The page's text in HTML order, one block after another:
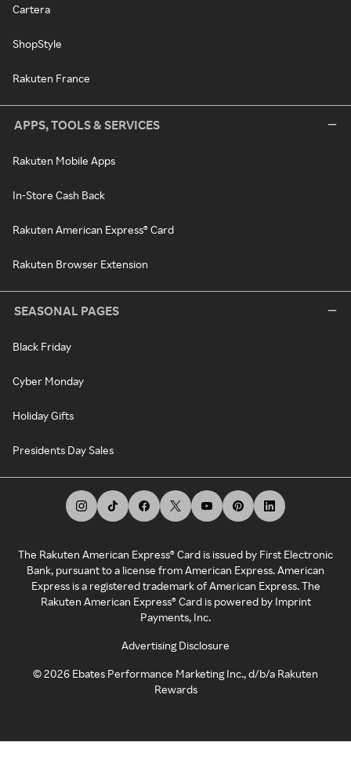
Cartera
ShopStyle
Rakuten France
APPS, TOOLS & SERVICES
Rakuten Mobile Apps
In-Store Cash Back
Rakuten American Express® Card
Rakuten Browser Extension
SEASONAL PAGES
Black Friday
Cyber Monday
Holiday Gifts
Presidents Day Sales
The Rakuten American Express® Card is issued by First Electronic
Bank, pursuant to a license from American Express. American
Express is a registered trademark of American Express. The
Rakuten American Express® Card is powered by Imprint
Payments, Inc.
Advertising Disclosure
©2026 Ebates Performance Marketing Inc., d/b/a Rakuten
Rewards